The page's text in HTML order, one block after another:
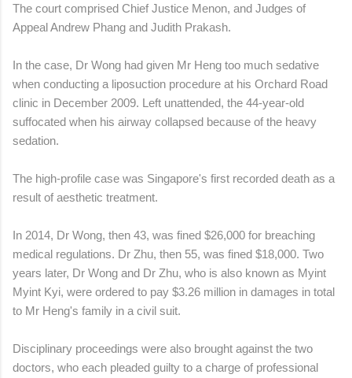
The court comprised Chief Justice Menon, and Judges of
Appeal Andrew Phang and Judith Prakash.
In the case, Dr Wong had given Mr Heng too much sedative
when conducting a liposuction procedure at his Orchard Road
clinic in December 2009. Left unattended, the 44-year-old
suffocated when his airway collapsed because of the heavy
sedation.
The high-profile case was Singapore's first recorded death as a
result of aesthetic treatment.
In 2014, Dr Wong, then 43, was fined $26,000 for breaching
medical regulations. Dr Zhu, then 55, was fined $18,000. Two
years later, Dr Wong and Dr Zhu, who is also known as Myint
Myint Kyi, were ordered to pay $3.26 million in damages in total
to Mr Heng's family in a civil suit.
Disciplinary proceedings were also brought against the two
doctors, who each pleaded guilty to a charge of professional